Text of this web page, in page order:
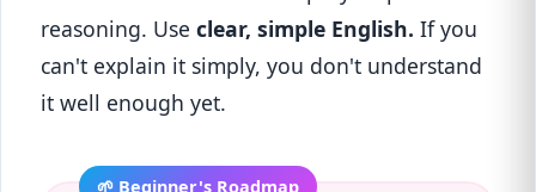
reasoning. Use clear, simple English. If you
can't explain it simply, you don't understand
it well enough yet.